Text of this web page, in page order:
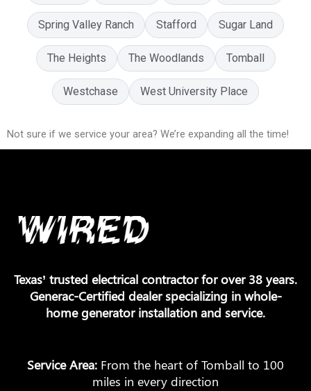
Spring Valley Ranch Stafford Sugar Land
The Heights The Woodlands Tomball
Westchase West University Place
Not sure if we service your area? We’re expanding all the time!
Texas’ trusted electrical contractor for over 38 years.
Generac-Certified dealer specializing in whole-
home generator installation and service.
Service Area: From the heart of Tomball to 100
miles in every direction